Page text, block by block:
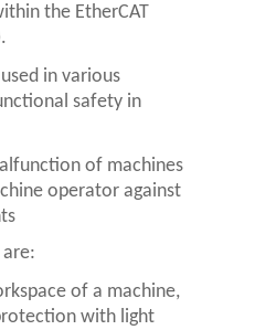
the EtherCAT
in various
safety in
of machines
operator against
of a machine,
with light